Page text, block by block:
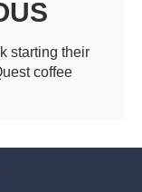
starting their
coffee